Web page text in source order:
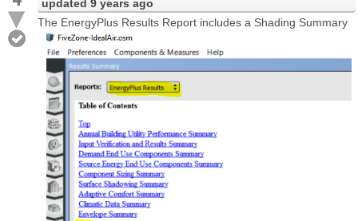
updated 9 years ago
The EnergyPlus Results Report includes a Shading Summary